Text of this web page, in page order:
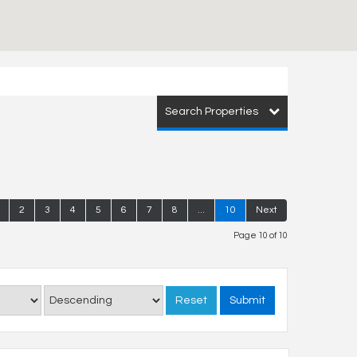
Search Properties
2 3 4 5 6 7 8 ... 10 Next
Page 10 of 10
Reset Submit